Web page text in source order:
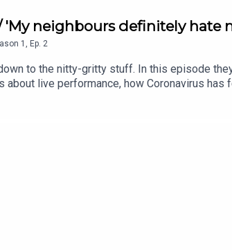
'My neighbours definitely hate
1 Ep. 2
to the nitty-gritty stuff. In this episode
about live performance, how Coronavirus
seismic shift in the classical music industry.